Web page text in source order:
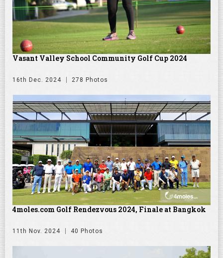
Vasant Valley School Community Golf Cup 2024
16th Dec. 2024 278 Photos
4moles.com Golf Rendezvous 2024, Finale at Bangkok
11th Nov. 2024 40 Photos